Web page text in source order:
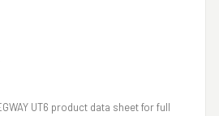
UT6 product data sheet for full